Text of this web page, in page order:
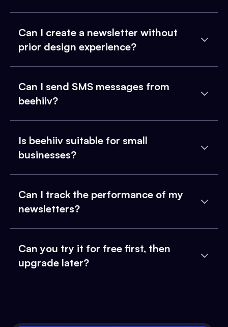
Can I create a newsletter without
prior design experience?
Can I send SMS messages from
beehiiv?
Is beehiiv suitable for small
businesses?
Can I track the performance of my
newsletters?
Can you try it for free first, then
upgrade later?